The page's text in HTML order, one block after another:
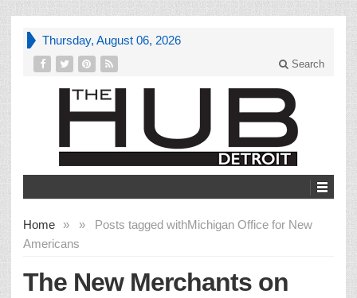
Thursday, August 06, 2026
Search
Home » Posts tagged with
»
Michigan Office for New
Americans
The New Merchants on